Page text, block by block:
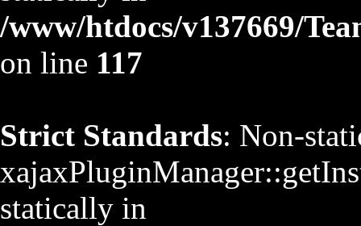
/www/htdocs/v137669/
on line 117
Strict Standards: Non-
statically in